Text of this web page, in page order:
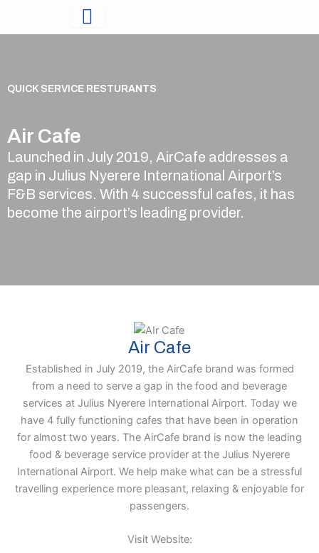
QUICK SERVICE RESTURANTS
Air Cafe
Launched in July 2019, AirCafe addresses a
gap in Julius Nyerere International Airport’s
F&B services. With 4 successful cafes, it has
become the airport’s leading provider.
Air Cafe
Established in July 2019, the AirCafe brand was formed
from a need to serve a gap in the food and beverage
services at Julius Nyerere International Airport. Today we
have 4 fully functioning cafes that have been in operation
for almost two years. The AirCafe brand is now the leading
food & beverage service provider at the Julius Nyerere
International Airport. We help make what can be a stressful
travelling experience more pleasant, relaxing & enjoyable for
passengers.
Visit Website: